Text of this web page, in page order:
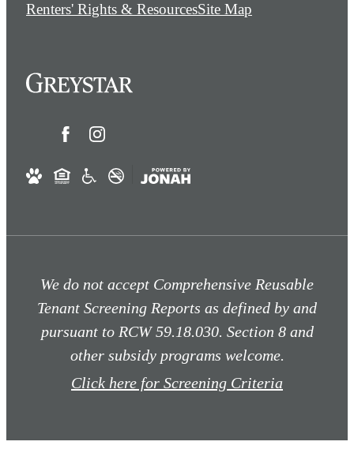
Renters' Rights & ResourcesSite Map
We do not accept Comprehensive Reusable
Tenant Screening Reports as defined by and
pursuant to RCW 59.18.030. Section 8 and
other subsidy programs welcome.
Click here for Screening Criteria